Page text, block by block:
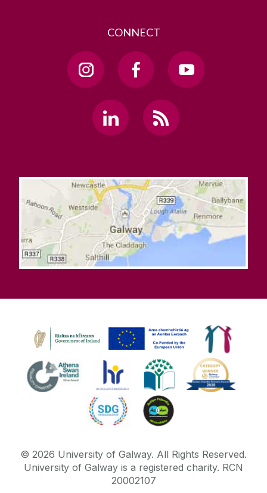
CONNECT
© 2026 University of Galway. All Rights Reserved.
University of Galway is a registered charity. RCN
20002107